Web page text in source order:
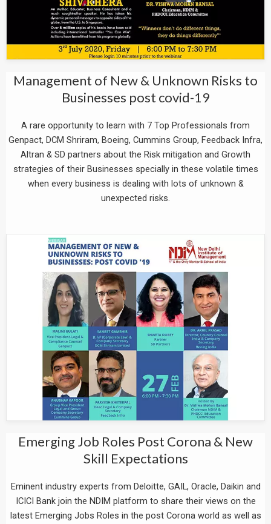
Management of New & Unknown Risks to
Businesses post covid-19
A rare opportunity to learn with 7 Top Professionals from
Genpact, DCM Shriram, Boeing, Cummins Group, Feedback Infra,
Altran & SD partners about the Risk mitigation and Growth
strategies of their Businesses specially in these volatile times
when every business is dealing with lots of unknown &
unexpected risks.
Emerging Job Roles Post Corona & New
Skill Expectations
Eminent industry experts from Deloitte, GAIL, Oracle, Daikin and
ICICI Bank join the NDIM platform to share their views on the
latest Emerging Jobs Roles in the post Corona world as well as